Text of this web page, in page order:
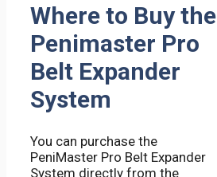
Where to Buy the
Penimaster Pro
Belt Expander
System
You can purchase the
PeniMaster Pro Belt Expander
System directly from the